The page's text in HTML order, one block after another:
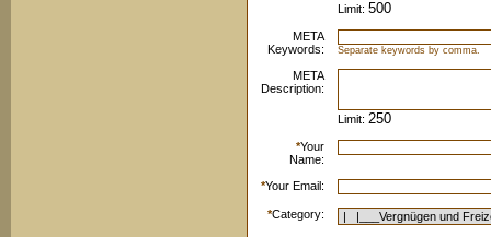
Limit:
META
Keywords:
Separate keywords by comma.
META
Description:
Limit:
*Your
Name:
*Your Email:
*Category: